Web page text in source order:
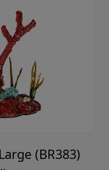
(BR383)